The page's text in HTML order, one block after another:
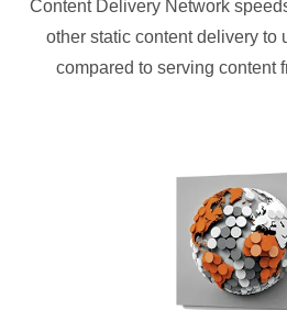
Content Delivery Network
other static content delivery to
compared to serving content